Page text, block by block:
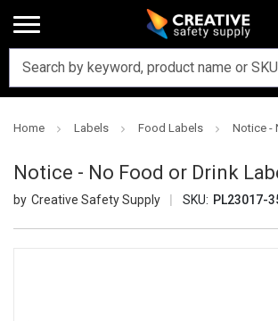
Home Labels Food Labels Notice -
Notice - No Food or Drink
Creative Safety Supply SKU: PL23017-